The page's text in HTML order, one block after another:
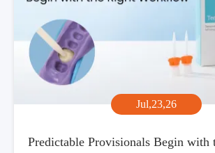
Jul,23,26
Predictable Provisionals Begin with